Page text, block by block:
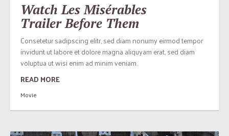
Watch Les Misérables
Trailer Before Them
Consetetur sadipscing elitr, sed diam nonumy eirmod tempor
invidunt ut labore et dolore magna aliquyam erat, sed diam
voluptua ut wisi enim ad minim veniam.
READ MORE
Movie